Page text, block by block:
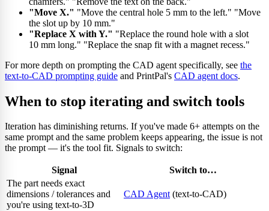
"Move X." "Move the central hole 5 mm to the left." "Move
the slot up by 10 mm."
"Replace X with Y." "Replace the round hole with a slot
10 mm long." "Replace the snap fit with a magnet recess."
For more depth on prompting the CAD agent specifically, see the
text-to-CAD prompting guide and PrintPal's CAD agent docs.
When to stop iterating and switch tools
Iteration has diminishing returns. If you've made 6+ attempts on the
same prompt and the same problem keeps appearing, the issue is not
the prompt — it's the tool fit. Signals to switch:
Signal
Switch to…
The part needs exact
dimensions / tolerances and
you're using text-to-3D
CAD Agent(text-to-CAD)